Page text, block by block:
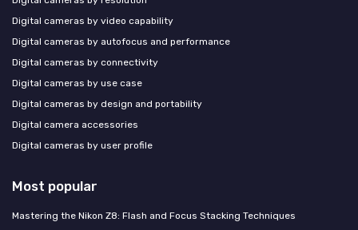
Digital cameras by video capability
Digital cameras by autofocus and performance
Digital cameras by connectivity
Digital cameras by use case
Digital cameras by design and portability
Digital camera accessories
Digital cameras by user profile
Most popular
Mastering the Nikon Z8: Flash and Focus Stacking Techniques